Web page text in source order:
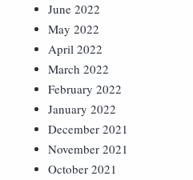
June 2022
May 2022
April 2022
March 2022
February 2022
January 2022
December 2021
November 2021
October 2021